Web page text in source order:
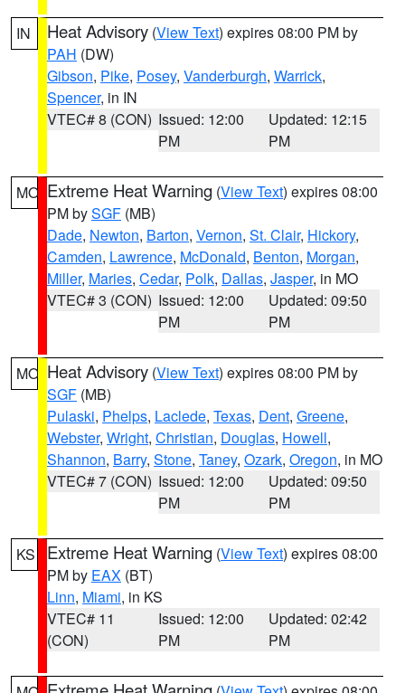
IN Heat Advisory (View Text) expires 08:00 PM by
PAH (DW)
Gibson, Pike, Posey, Vanderburgh, Warrick,
Spencer, in IN
VTEC# 8 (CON) Issued: 12:00
PM
Updated: 12:15
PM
MO Extreme Heat Warning (View Text) expires 08:00
PM bySGF (MB)
Dade, Newton, Barton, Vernon, St. Clair, Hickory,
Camden, Lawrence, McDonald, Benton, Morgan,
Miller, Maries, Cedar, Polk, Dallas, Jasper, in MO
VTEC# 3 (CON) Issued: 12:00
PM
Updated: 09:50
PM
MO Heat Advisory (View Text) expires 08:00 PM by
SGF (MB)
Pulaski, Phelps, Laclede, Texas, Dent, Greene,
Webster, Wright, Christian, Douglas, Howell,
Shannon, Barry, Stone, Taney, Ozark, Oregon, in MO
VTEC# 7 (CON) Issued: 12:00
PM
Updated: 09:50
PM
KS Extreme Heat Warning (View Text) expires 08:00
PM by EAX (BT)
Linn, Miami, in KS
VTEC# 11
(CON)
Issued: 12:00
PM
Updated: 02:42
PM